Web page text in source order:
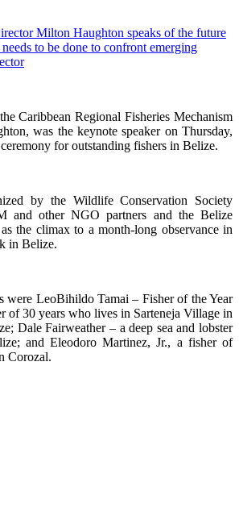
Caribbean Regional Fisheries Mechanism
was the keynote speaker on Thursday,
for outstanding fishers in Belize.
by the Wildlife Conservation Society
and other NGO partners and the Belize
the climax to a month-long observance in
in Belize.
were LeoBihildo Tamai – Fisher of the Year
of 30 years who lives in Sarteneja Village in
Dale Fairweather – a deep sea and lobster
and Eleodoro Martinez, Jr., a fisher of
Corozal.